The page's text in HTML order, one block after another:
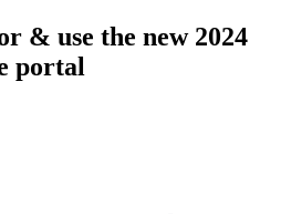
& use the new 2024
portal